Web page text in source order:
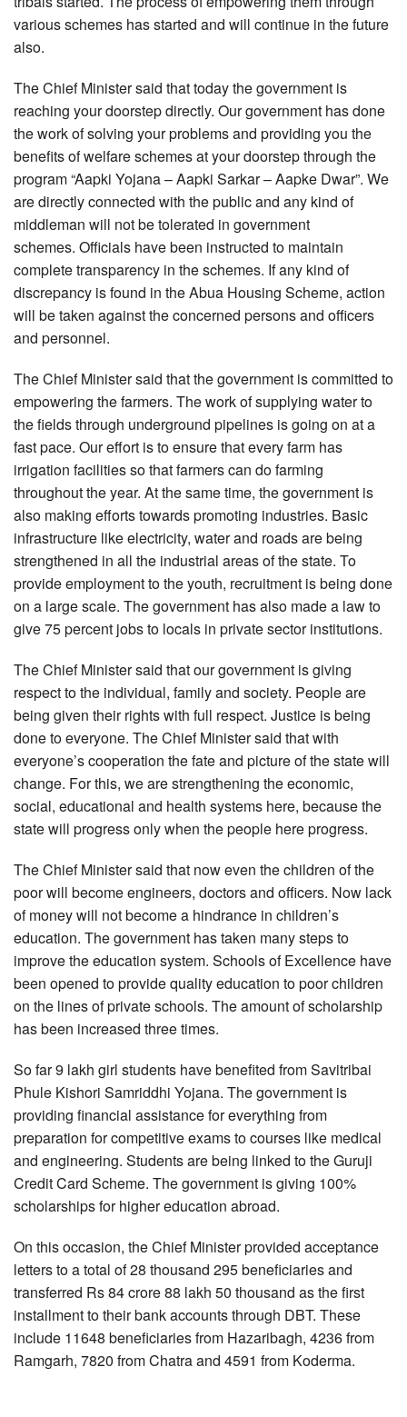
various schemes has started and will continue in the future
also.
The Chief Minister said that today the government is
reaching your doorstep directly. Our government has done
the work of solving your problems and providing you the
benefits of welfare schemes at your doorstep through the
program “Aapki Yojana – Aapki Sarkar – Aapke Dwar”. We
are directly connected with the public and any kind of
middleman will not be tolerated in government
schemes. Officials have been instructed to maintain
complete transparency in the schemes. If any kind of
discrepancy is found in the Abua Housing Scheme, action
will be taken against the concerned persons and officers
and personnel.
The Chief Minister said that the government is committed to
empowering the farmers. The work of supplying water to
the fields through underground pipelines is going on at a
fast pace. Our effort is to ensure that every farm has
irrigation facilities so that farmers can do farming
throughout the year. At the same time, the government is
also making efforts towards promoting industries. Basic
infrastructure like electricity, water and roads are being
strengthened in all the industrial areas of the state. To
provide employment to the youth, recruitment is being done
on a large scale. The government has also made a law to
give 75 percent jobs to locals in private sector institutions.
The Chief Minister said that our government is giving
respect to the individual, family and society. People are
being given their rights with full respect. Justice is being
done to everyone. The Chief Minister said that with
everyone’s cooperation the fate and picture of the state will
change. For this, we are strengthening the economic,
social, educational and health systems here, because the
state will progress only when the people here progress.
The Chief Minister said that now even the children of the
poor will become engineers, doctors and officers. Now lack
of money will not become a hindrance in children’s
education. The government has taken many steps to
improve the education system. Schools of Excellence have
been opened to provide quality education to poor children
on the lines of private schools. The amount of scholarship
has been increased three times.
So far 9 lakh girl students have benefited from Savitribai
Phule Kishori Samriddhi Yojana. The government is
providing financial assistance for everything from
preparation for competitive exams to courses like medical
and engineering. Students are being linked to the Guruji
Credit Card Scheme. The government is giving 100%
scholarships for higher education abroad.
On this occasion, the Chief Minister provided acceptance
letters to a total of 28 thousand 295 beneficiaries and
transferred Rs 84 crore 88 lakh 50 thousand as the first
installment to their bank accounts through DBT. These
include 11648 beneficiaries from Hazaribagh, 4236 from
Ramgarh, 7820 from Chatra and 4591 from Koderma.